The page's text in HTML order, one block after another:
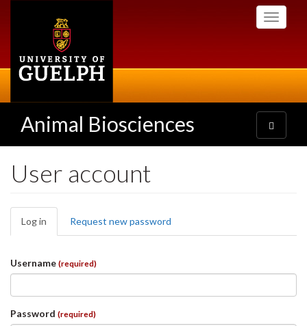
Toggle
Animal Biosciences
Toggle
navigation
User account
Primary
tabs
Log in (active
tab)
Request new password
Username (required)
Password (required)